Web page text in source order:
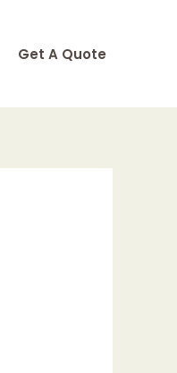
Get A Quote